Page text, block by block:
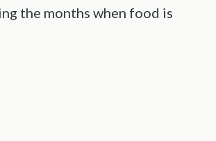
the months when food is